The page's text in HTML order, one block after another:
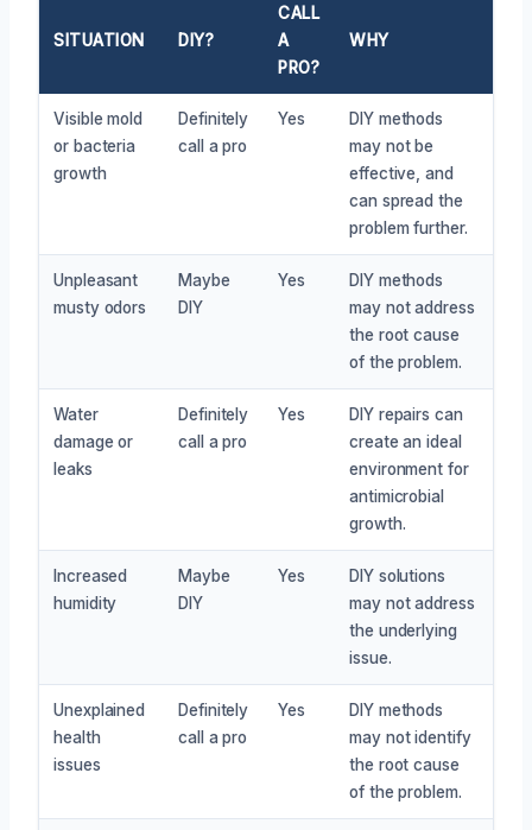
SITUATION DIY?
CALL
A
PRO?
WHY
Visible mold
or bacteria
growth
Definitely
call a pro
Yes
DIY methods
may not be
effective, and
can spread the
problem further.
Unpleasant
musty odors
Maybe
DIY
Yes
DIY methods
may not address
the root cause
of the problem.
Water
damage or
leaks
Definitely
call a pro
Yes
DIY repairs can
create an ideal
environment for
antimicrobial
growth.
Increased
humidity
Maybe
DIY
Yes
DIY solutions
may not address
the underlying
issue.
Unexplained
health
issues
Definitely
call a pro
Yes
DIY methods
may not identify
the root cause
of the problem.